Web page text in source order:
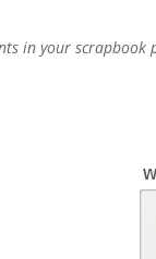
in your scrapbook